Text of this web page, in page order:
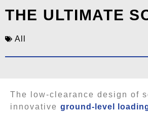
THE ULTIMATE
All
The low-clearance design of
innovative ground-level